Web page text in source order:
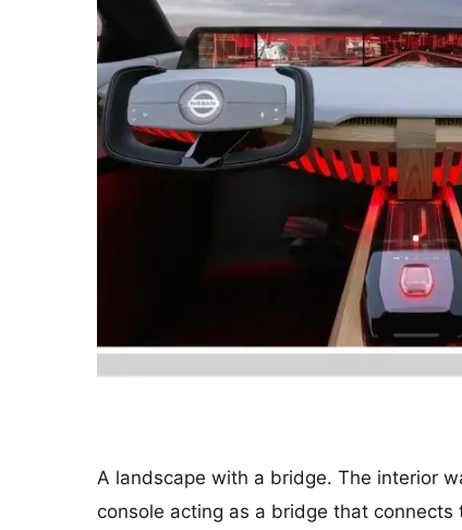
A landscape with a bridge. The interior
console acting as a bridge that